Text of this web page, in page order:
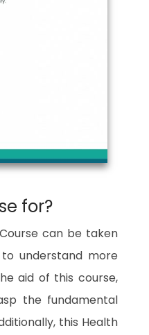
for?
can be taken
understand more
aid of this course,
the fundamental
this Health